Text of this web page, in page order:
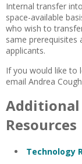
Internal transfer
space-available
who wish to
same prerequisites
applicants.
If you would like to
email Andrea
Resources
Technology